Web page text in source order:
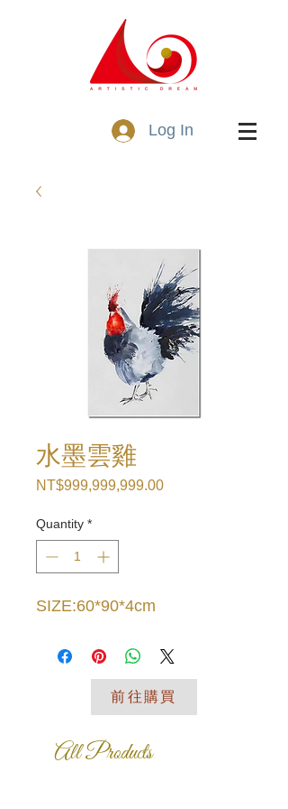
Log In
水墨雲雞
NT$999,999,999.00Price
Quantity *
SIZE:60*90*4cm
前往購買
All Products